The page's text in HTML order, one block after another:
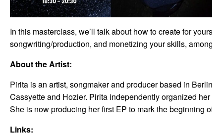
In this masterclass, we’ll talk about how to create for
songwriting/production, and monetizing your skills, among
About the Artist:
Pirita is an artist, songmaker and producer based in Berlin.
Cassyette and Hozier. Pirita independently organized her
She is now producing her first EP to mark the beginning of
Links: